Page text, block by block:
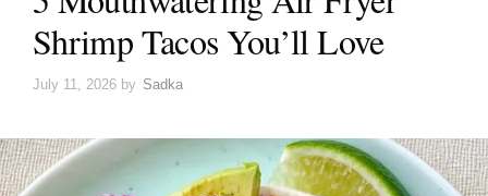
Shrimp Tacos You’ll Love
July 11, 2026 by Sadka